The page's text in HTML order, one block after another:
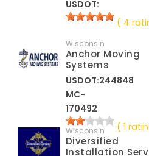
USDOT:
( 4
Wisconsin
Anchor Moving
Systems
USDOT:244848
MC-
170492
( 1
Wisconsin
Diversified
Installation